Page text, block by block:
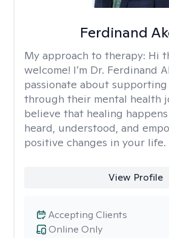
Ferdinand
My approach to therapy: Hi
welcome! I’m Dr. Ferdinand
passionate about
through their mental health
believe that healing
heard, understood, and
positive changes in your life.
View Profile
Online Only
Accepting Clients